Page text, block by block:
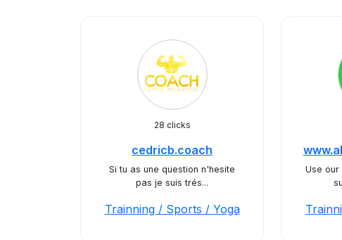
28 clicks
cedricb.coach
Si tu as une question n'hesite
pas je suis trés...
Trainning / Sports / Yoga
Use